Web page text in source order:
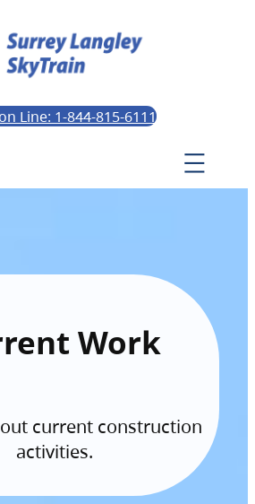
Line: 1-844-815-6111
Work
current construction
activities.